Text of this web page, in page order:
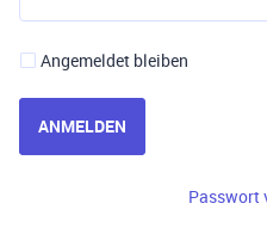
Angemeldet bleiben
ANMELDEN
Passwort